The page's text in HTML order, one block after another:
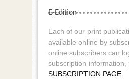
E-Edition
Each of our print
available online by
online subscribers can
subscription information,
SUBSCRIPTION PAGE